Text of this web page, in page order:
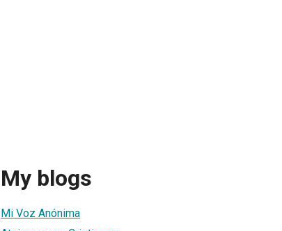
My blogs
Mi Voz Anónima